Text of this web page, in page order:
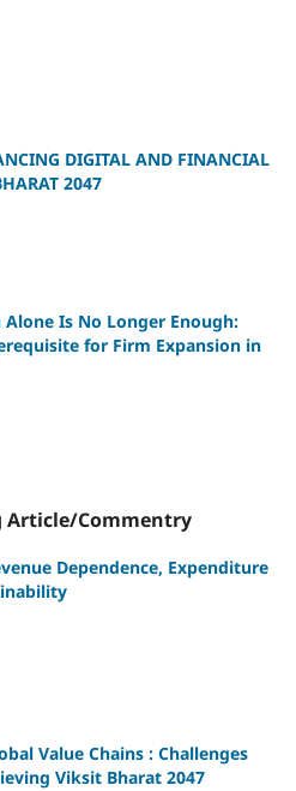
DIGITAL AND FINANCIAL
2047
Is No Longer Enough:
for Firm Expansion in
Article/Commentry
Dependence, Expenditure
Value Chains : Challenges
Viksit Bharat 2047